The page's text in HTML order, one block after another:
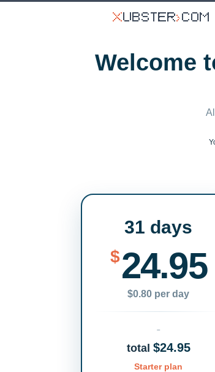
Welcome
31 days
$24.95
$0.80 per day
total $24.95
Starter plan